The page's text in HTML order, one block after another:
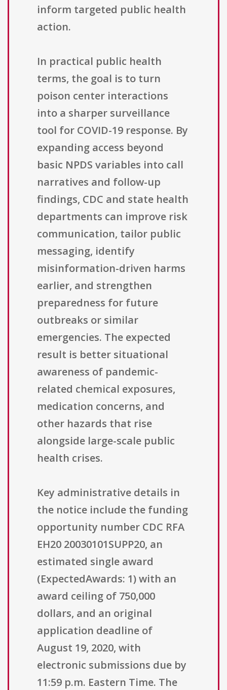
inform targeted public health
action.
In practical public health
terms, the goal is to turn
poison center interactions
into a sharper surveillance
tool for COVID-19 response. By
expanding access beyond
basic NPDS variables into call
narratives and follow-up
findings, CDC and state health
departments can improve risk
communication, tailor public
messaging, identify
misinformation-driven harms
earlier, and strengthen
preparedness for future
outbreaks or similar
emergencies. The expected
result is better situational
awareness of pandemic-
related chemical exposures,
medication concerns, and
other hazards that rise
alongside large-scale public
health crises.
Key administrative details in
the notice include the funding
opportunity number CDC RFA
EH20 20030101SUPP20, an
estimated single award
(ExpectedAwards: 1) with an
award ceiling of 750,000
dollars, and an original
application deadline of
August 19, 2020, with
electronic submissions due by
11:59 p.m. Eastern Time. The